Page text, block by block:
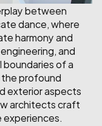
between
dance, where
harmony and
and
of a
profound
exterior aspects
architects craft
experiences.